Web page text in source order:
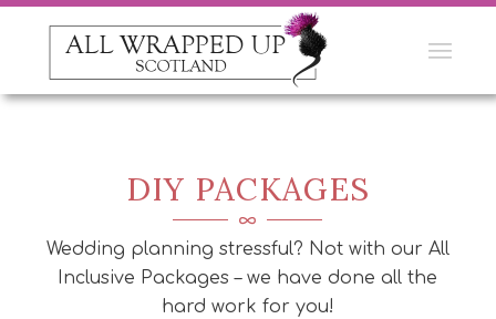
DIY PACKAGES
Wedding planning stressful? Not with our All
Inclusive Packages – we have done all the
hard work for you!